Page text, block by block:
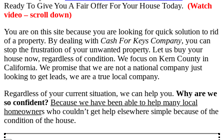
Ready To Give You A Fair Offer For Your House Today. (Watch
video – scroll down)
You are on this site because you are looking for quick solution to rid
of a property. By dealing with Cash For Keys Company, you can
stop the frustration of your unwanted property. Let us buy your
house now, regardless of condition. We focus on Kern County in
California. We promise that we are not a national company just
looking to get leads, we are a true local company.
Regardless of your current situation, we can help you. Why are we
so confident? Because we have been able to help many local
homeowners who couldn’t get help elsewhere simple because of the
condition of the house.